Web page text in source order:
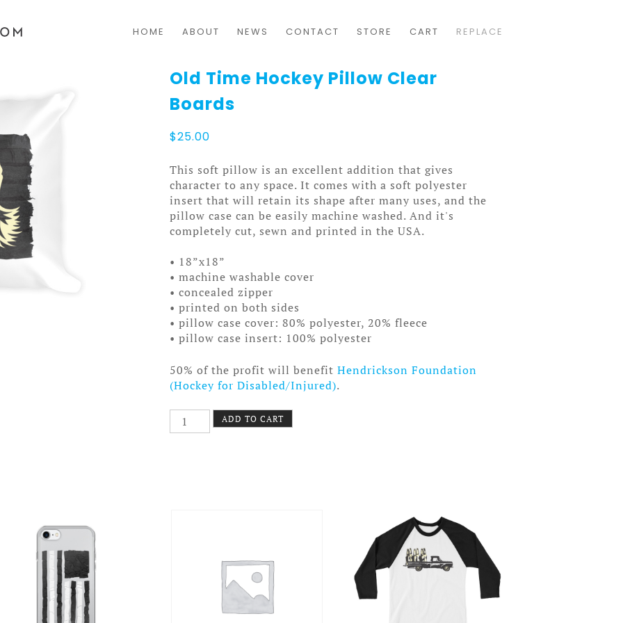
HOME ABOUT NEWS CONTACT STORE CART REPLACE
Old Time Hockey Pillow Clear
Boards
$25.00
This soft pillow is an excellent addition that gives
character to any space. It comes with a soft polyester
insert that will retain its shape after many uses, and the
pillow case can be easily machine washed. And it's
completely cut, sewn and printed in the USA.
• 18”x18”
• machine washable cover
• concealed zipper
• printed on both sides
• pillow case cover: 80% polyester, 20% fleece
• pillow case insert: 100% polyester
50% of the profit will benefit Hendrickson Foundation
(Hockey for Disabled/Injured).
Old
Time
ADD TO CART